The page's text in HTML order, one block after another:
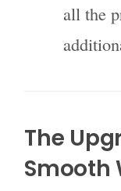
all the
The
Smooth